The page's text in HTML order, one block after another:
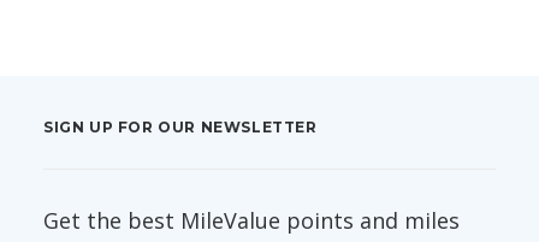
SIGN UP FOR OUR NEWSLETTER
Get the best MileValue points and miles